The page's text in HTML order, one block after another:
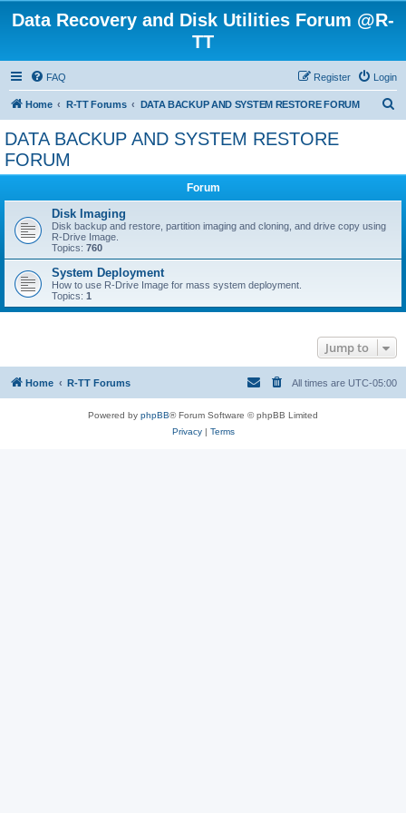
Data Recovery and Disk Utilities Forum @R-
TT
FAQ Login
Register
Home R-TT Forums DATA BACKUP AND SYSTEM RESTORE FORUM
DATA BACKUP AND SYSTEM RESTORE
FORUM
Forum
Disk Imaging
Disk backup and restore, partition imaging and cloning, and drive copy using
R-Drive Image.
Topics: 760
System Deployment
How to use R-Drive Image for mass system deployment.
Topics: 1
Jump to
Home R-TT Forums All times are UTC-05:00
Powered by phpBB® Forum Software © phpBB Limited
Privacy| Terms